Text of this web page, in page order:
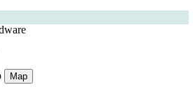
Map